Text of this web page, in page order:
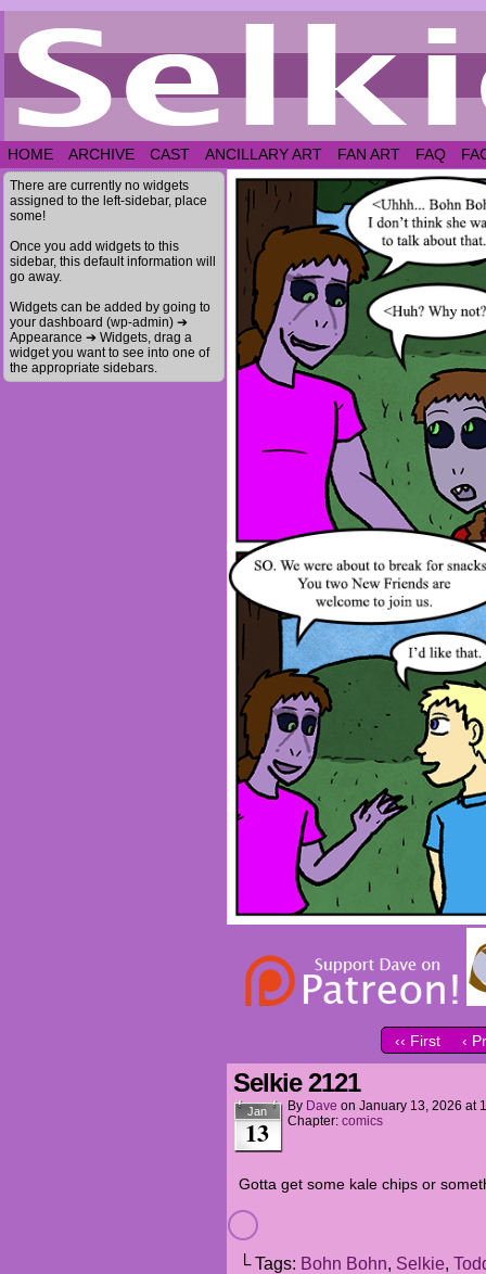
HOME ARCHIVE CAST ANCILLARY ART FAN ART FAQ
There are currently no widgets
assigned to the left-sidebar, place
some!
Once you add widgets to this
sidebar, this default information will
go away.
Widgets can be added by going to
your dashboard (wp-admin) ➔
Appearance ➔ Widgets, drag a
widget you want to see into one of
the appropriate sidebars.
‹‹ First ‹
Selkie 2121
Jan
13
By Dave on January 13, 2026 at
Chapter: comics
Gotta get some kale chips or
└ Tags: Bohn Bohn, Selkie,